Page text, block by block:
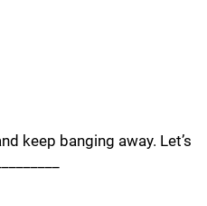
keep banging away. Let’s